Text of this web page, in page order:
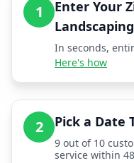
1
Enter Your
In seconds,
Here's how
2 Pick a Date
9 out of 10
service within